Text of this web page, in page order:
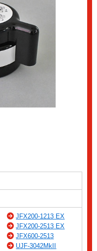
JFX200-1213 EX
JFX200-2513 EX
JFX600-2513
UJF-3042MkII